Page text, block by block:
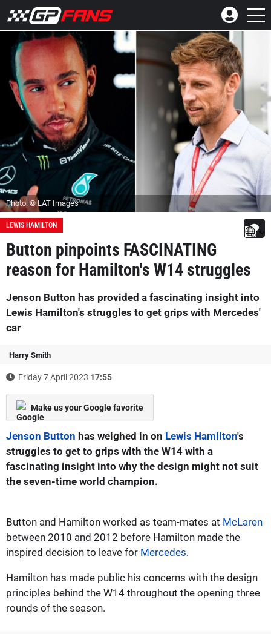
Photo: © LAT Images
LEWIS HAMILTON
Button pinpoints FASCINATING
reason for Hamilton's W14 struggles
Jenson Button has provided a fascinating insight into
Lewis Hamilton's struggles to get grips with Mercedes'
car
Harry Smith
Friday 7 April 2023 17:55
Make us your Google favorite
Jenson Button has weighed in on Lewis Hamilton's
struggles to get to grips with the W14 with a
fascinating insight into why the design might not suit
the seven-time world champion.
Button and Hamilton worked as team-mates at McLaren
between 2010 and 2012 before Hamilton made the
inspired decision to leave for Mercedes.
Hamilton has made public his concerns with the design
principles behind the W14 throughout the opening three
rounds of the season.